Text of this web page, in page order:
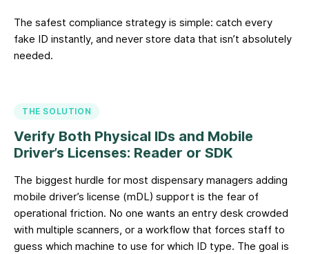
The safest compliance strategy is simple: catch every
fake ID instantly, and never store data that isn’t absolutely
needed.
THE SOLUTION
Verify Both Physical IDs and Mobile
Driver’s Licenses: Reader or SDK
The biggest hurdle for most dispensary managers adding
mobile driver’s license (mDL) support is the fear of
operational friction. No one wants an entry desk crowded
with multiple scanners, or a workflow that forces staff to
guess which machine to use for which ID type. The goal is